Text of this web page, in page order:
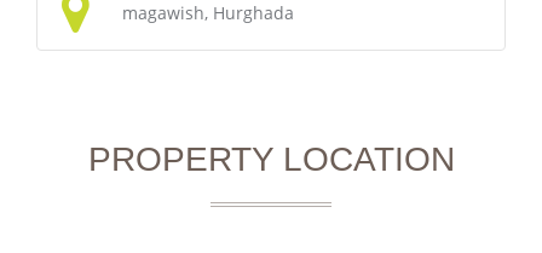
magawish, Hurghada
PROPERTY LOCATION